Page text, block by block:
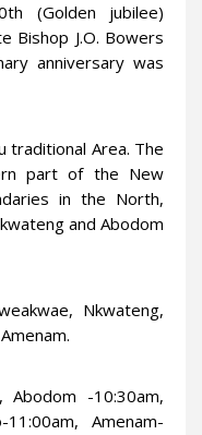
(Golden jubilee)
Bishop J.O. Bowers
anniversary was
traditional Area. The
part of the New
in the North,
and Abodom
Nkwateng,
Abodom -10:30am,
11:00am, Amenam-